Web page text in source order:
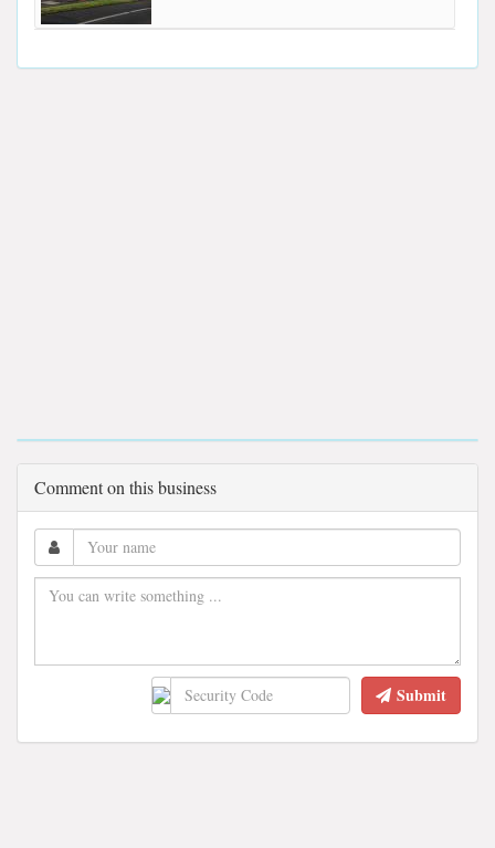
Comment on this business
Submit